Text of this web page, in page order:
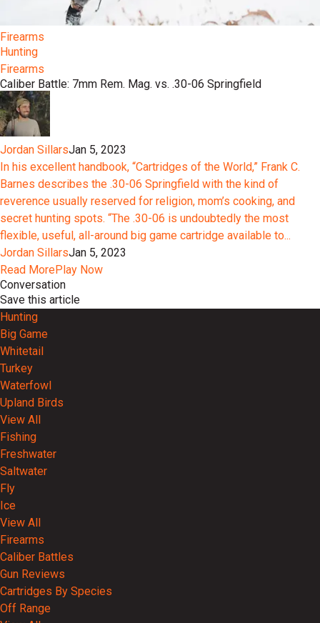
Firearms
Hunting
Firearms
Caliber Battle: 7mm Rem. Mag. vs. .30-06 Springfield
Jordan SillarsJan 5, 2023
In his excellent handbook, “Cartridges of the World,” Frank C.
Barnes describes the .30-06 Springfield with the kind of
reverence usually reserved for religion, mom’s cooking, and
secret hunting spots. “The .30-06 is undoubtedly the most
flexible, useful, all-around big game cartridge available to...
Jordan SillarsJan 5, 2023
Read MorePlay Now
Conversation
Save this article
Hunting
Big Game
Whitetail
Turkey
Waterfowl
Upland Birds
View All
Fishing
Freshwater
Saltwater
Fly
Ice
View All
Firearms
Caliber Battles
Gun Reviews
Cartridges By Species
Off Range